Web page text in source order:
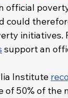
official
could
initiatives.
support an
Institute
of 50% of the